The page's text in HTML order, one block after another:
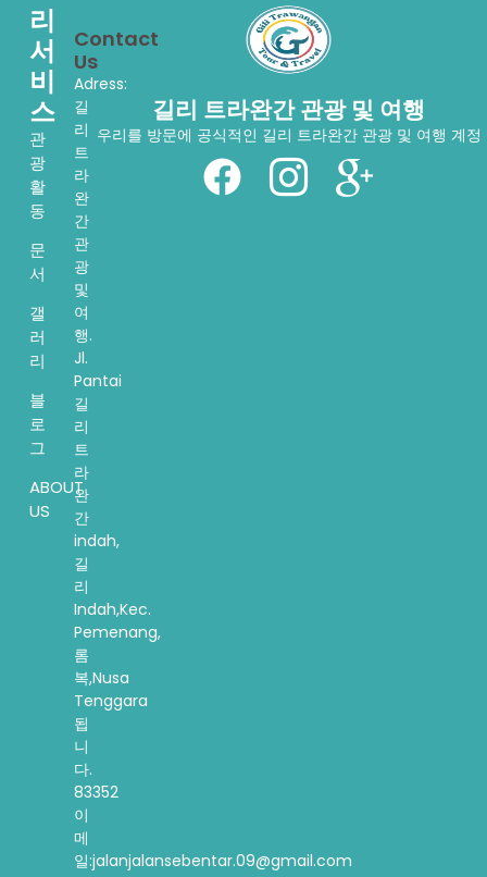
길리 트라완간 관광 및 여행
우리를 방문에 공식적인 길리 트라완간 관광 및 여행 계정
리
서
비
스
관
광
활
동
문
서
갤
러
리
블
로
그
ABOUT
US
Contact
Us
Adress:
길
리
트
라
완
간
관
광
및
여
행.
Jl.
Pantai
길
리
트
라
완
간
indah,
길
리
Indah,Kec.
Pemenang,
롬
복,Nusa
Tenggara
됩
니
다.
83352
이
메
일:jalanjalansebentar.09@gmail.com